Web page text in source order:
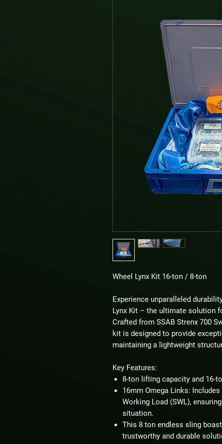
Wheel Lynx Kit 16-ton / 8-ton
Experience unparalleled
Lynx Kit – the ultimate solution
Crafted from SSAB Strenx 700
kit is designed to provide
maintaining a lightweight
Key Features:
8-ton lifting capacity and 16-
16mm Omega Links:
Working Load (SWL),
situation.
This 8 ton endless sling
trustworthy and durable